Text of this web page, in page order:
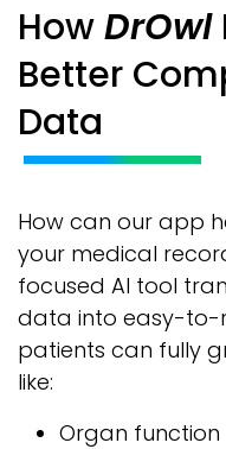
HowDrOwl
Better
Data
How can our app
your medical
focused AI tool
data into easy-to-
patients can fully
like:
Organ function